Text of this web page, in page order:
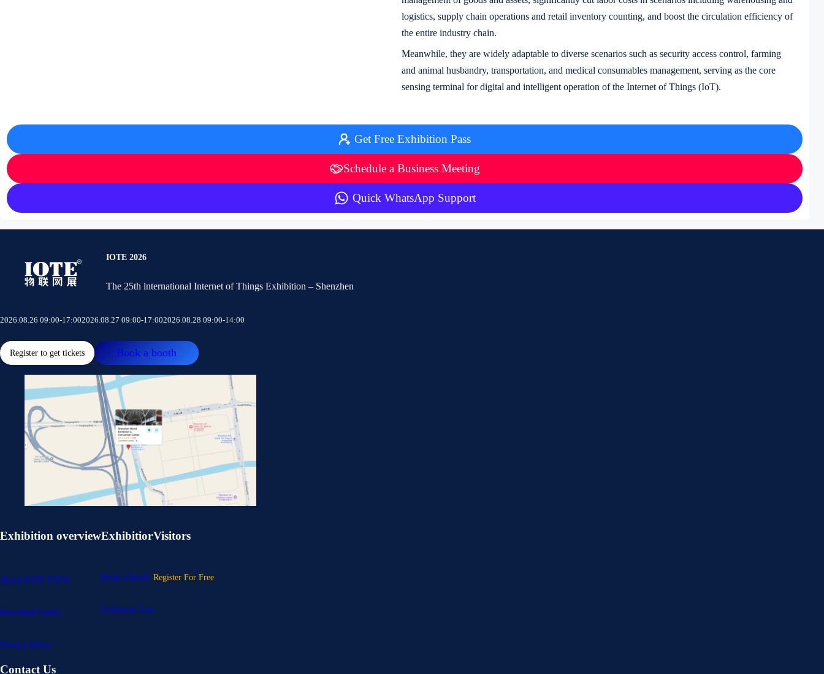
logistics, supply chain operations and retail inventory counting, and boost the circulation efficiency of
the entire industry chain.
Meanwhile, they are widely adaptable to diverse scenarios such as security access control, farming
and animal husbandry, transportation, and medical consumables management, serving as the core
sensing terminal for digital and intelligent operation of the Internet of Things (IoT).
Get Free Exhibition Pass
Schedule a Business Meeting
Quick WhatsApp Support
IOTE 2026
The 25th lnternational Internet of Things Exhibition – Shenzhen
2026.08.26 09:00-17:002026.08.27 09:00-17:002026.08.28 09:00-14:00
Register to get tickets Book a booth
Exhibition overview
About IOTE EXPO
Download Center
Privacy Policy
Exhibitior
Book a Booth
Exhibitors List
Visitors
Register For Free
Contact Us